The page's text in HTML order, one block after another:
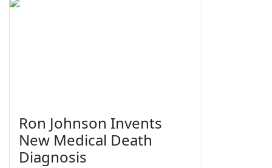
Ron Johnson Invents
New Medical Death
Diagnosis